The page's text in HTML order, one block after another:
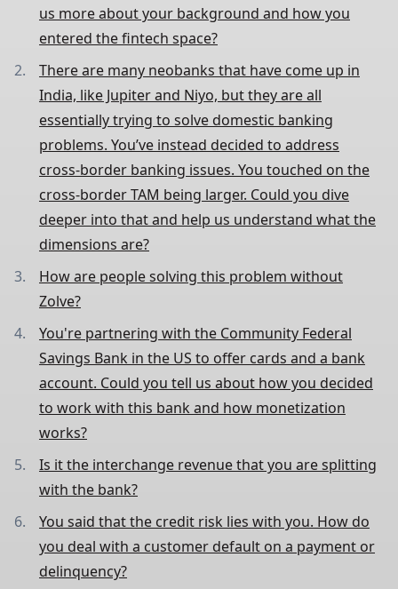
us more about your background and how you
entered the fintech space?
There are many neobanks that have come up in
India, like Jupiter and Niyo, but they are all
essentially trying to solve domestic banking
problems. You’ve instead decided to address
cross-border banking issues. You touched on the
cross-border TAM being larger. Could you dive
deeper into that and help us understand what the
dimensions are?
How are people solving this problem without
Zolve?
You're partnering with the Community Federal
Savings Bank in the US to offer cards and a bank
account. Could you tell us about how you decided
to work with this bank and how monetization
works?
Is it the interchange revenue that you are splitting
with the bank?
You said that the credit risk lies with you. How do
you deal with a customer default on a payment or
delinquency?